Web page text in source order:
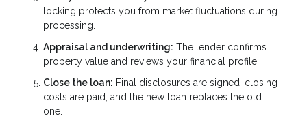
locking protects you from market fluctuations during
processing.
Appraisal and underwriting: The lender confirms
property value and reviews your financial profile.
Close the loan: Final disclosures are signed, closing
costs are paid, and the new loan replaces the old
one.